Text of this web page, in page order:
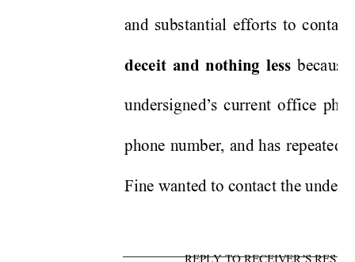
and substantial efforts to
deceit and nothing less
undersigned’s current office
phone number, and has
Fine wanted to contact the